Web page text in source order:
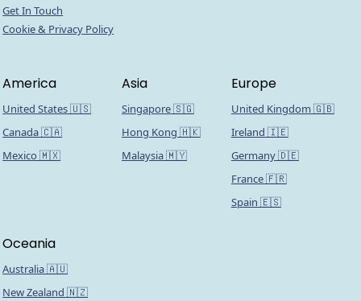
Get In Touch
Cookie & Privacy Policy
America
United States 🇺🇸
Canada 🇨🇦
Mexico 🇲🇽
Asia
Singapore 🇸🇬
Hong Kong 🇭🇰
Malaysia 🇲🇾
Europe
United Kingdom 🇬🇧
Ireland 🇮🇪
Germany 🇩🇪
France 🇫🇷
Spain 🇪🇸
Oceania
Australia 🇦🇺
New Zealand 🇳🇿